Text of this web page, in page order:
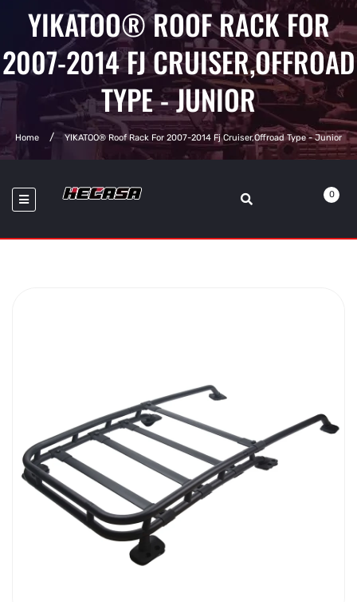
YIKATOO® ROOF RACK FOR
2007-2014 FJ CRUISER,OFFROAD
TYPE - JUNIOR
Home YIKATOO® Roof Rack For 2007-2014 Fj Cruiser,Offroad Type - Junior
0